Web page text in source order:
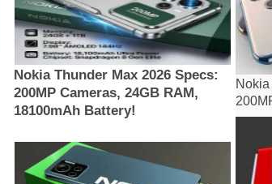
Nokia Thunder Max 2026 Specs:
200MP Cameras, 24GB RAM,
18100mAh Battery!